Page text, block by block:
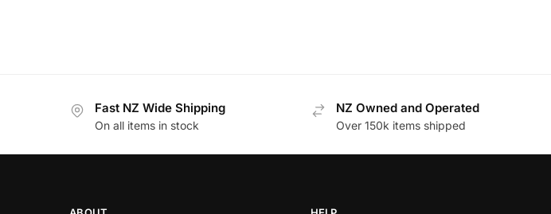
Fast NZ Wide Shipping
On all items in stock
NZ Owned and Operated
Over 150k items shipped